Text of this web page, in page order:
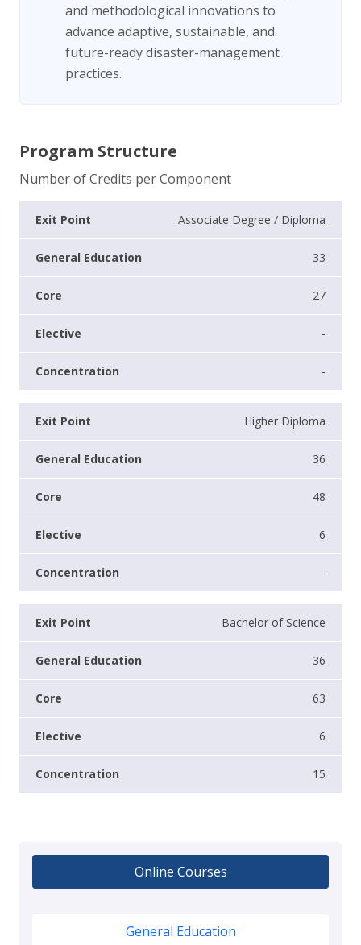
and methodological innovations to
advance adaptive, sustainable, and
future-ready disaster-management
practices.
Program Structure
Number of Credits per Component
Associate Degree / Diploma
33
27
-
-
Higher Diploma
36
48
6
-
Bachelor of Science
36
63
6
15
Online Courses
General Education